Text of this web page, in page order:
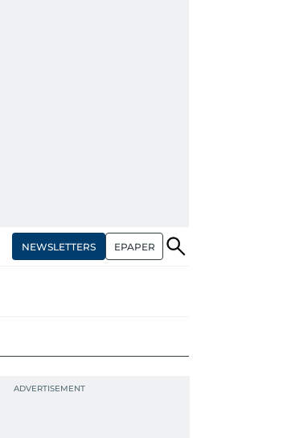
NEWSLETTERS EPAPER